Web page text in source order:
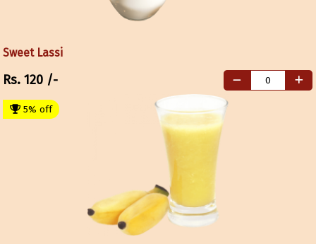
Sweet Lassi
Rs.120 /-
5% off